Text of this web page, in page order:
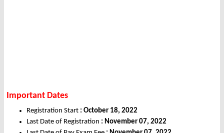
Important Dates
Registration Start : October 18, 2022
Last Date of Registration : November 07, 2022